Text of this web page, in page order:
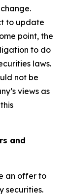
to update
point, the
to do
laws.
not be
views as
and
an offer to
securities.